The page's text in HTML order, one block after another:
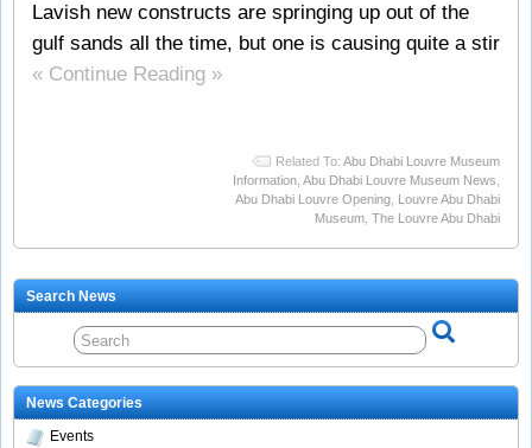
Lavish new constructs are springing up out of the
gulf sands all the time, but one is causing quite a stir
« Continue Reading »
Related To: Abu Dhabi Louvre Museum
Information, Abu Dhabi Louvre Museum News,
Abu Dhabi Louvre Opening, Louvre Abu Dhabi
Museum, The Louvre Abu Dhabi
Search News
News Categories
Events